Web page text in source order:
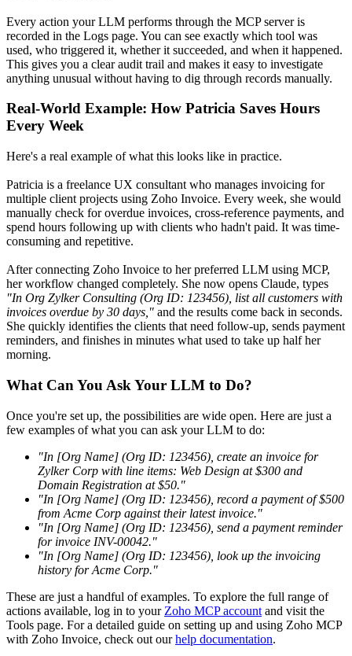
Every action your LLM performs through the MCP server is
recorded in the Logs page. You can see exactly which tool was
used, who triggered it, whether it succeeded, and when it happened.
This gives you a clear audit trail and makes it easy to investigate
anything unusual without having to dig through records manually.
Real-World Example: How Patricia Saves Hours
Every Week
Here's a real example of what this looks like in practice.
Patricia is a freelance UX consultant who manages invoicing for
multiple client projects using Zoho Invoice. Every week, she would
manually check for overdue invoices, cross-reference payments, and
spend hours following up with clients who hadn't paid. It was time-
consuming and repetitive.
After connecting Zoho Invoice to her preferred LLM using MCP,
her workflow changed completely. She now opens Claude, types
"In Org Zylker Consulting (Org ID: 123456), list all customers with
invoices overdue by 30 days," and the results come back in seconds.
She quickly identifies the clients that need follow-up, sends payment
reminders, and finishes in minutes what used to take up half her
morning.
What Can You Ask Your LLM to Do?
Once you're set up, the possibilities are wide open. Here are just a
few examples of what you can ask your LLM to do:
"In [Org Name] (Org ID: 123456), create an invoice for
Zylker Corp with line items: Web Design at $300 and
Domain Registration at $50."
"In [Org Name] (Org ID: 123456), record a payment of $500
from Acme Corp against their latest invoice."
"In [Org Name] (Org ID: 123456), send a payment reminder
for invoice INV-00042."
"In [Org Name] (Org ID: 123456), look up the invoicing
history for Acme Corp."
These are just a handful of examples. To explore the full range of
actions available, log in to your Zoho MCP account and visit the
Tools page. For a detailed guide on setting up and using Zoho MCP
with Zoho Invoice, check out ourhelp documentation.